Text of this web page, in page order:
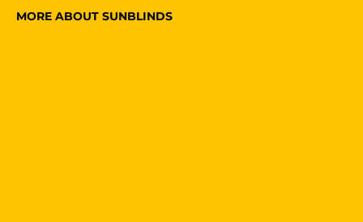
MORE ABOUT SUNBLINDS